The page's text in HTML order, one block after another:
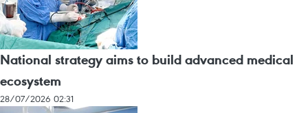
National strategy aims to build advanced medical
ecosystem
28/07/2026 02:31